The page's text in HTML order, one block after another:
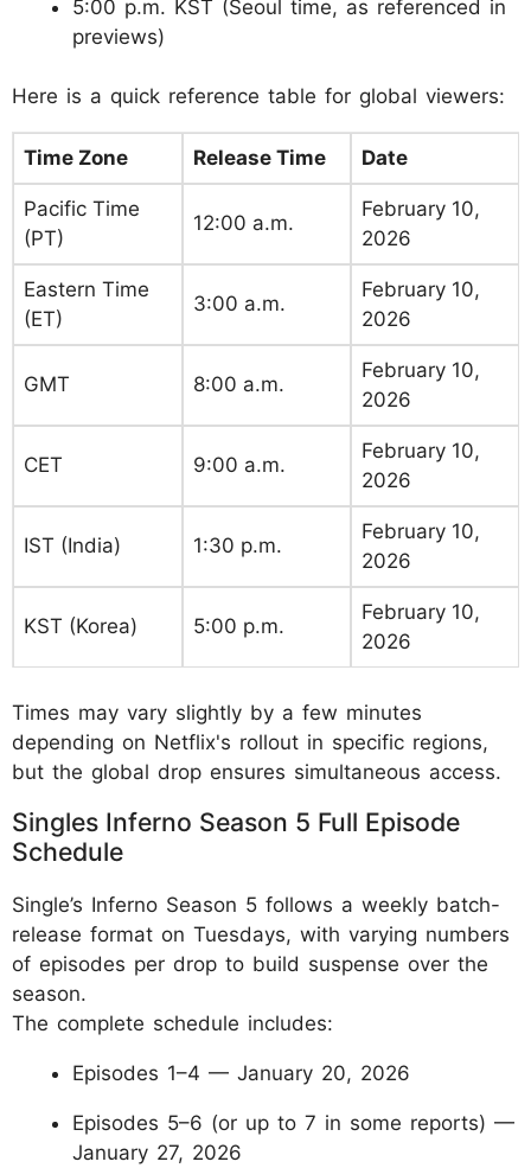
5:00 p.m. KST (Seoul time, as referenced in
previews)
Here is a quick reference table for global viewers:
Time Zone Release Time Date
Pacific Time
(PT)
12:00 a.m.
February 10,
2026
Eastern Time
(ET)
3:00 a.m.
February 10,
2026
GMT 8:00 a.m.
February 10,
2026
CET 9:00 a.m.
February 10,
2026
IST (India) 1:30 p.m.
February 10,
2026
KST (Korea) 5:00 p.m.
February 10,
2026
Times may vary slightly by a few minutes
depending on Netflix's rollout in specific regions,
but the global drop ensures simultaneous access.
Singles Inferno Season 5 Full Episode
Schedule
Single’s Inferno Season 5 follows a weekly batch-
release format on Tuesdays, with varying numbers
of episodes per drop to build suspense over the
season.
The complete schedule includes:
Episodes 1–4 — January 20, 2026
Episodes 5–6 (or up to 7 in some reports) —
January 27, 2026